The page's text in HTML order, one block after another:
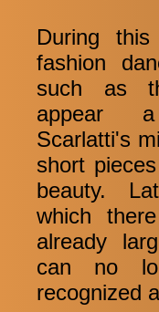
During
fashion
such as
appear
Scarlatti's
short
beauty.
which
already
can no
recognized